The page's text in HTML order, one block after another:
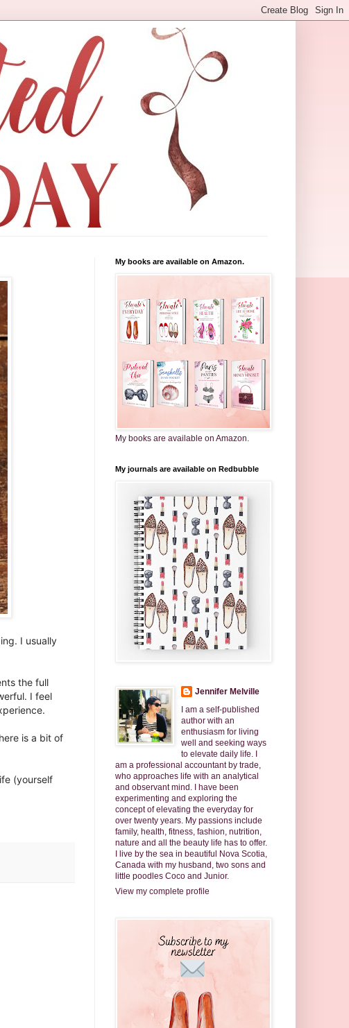
I usually
the full
I feel
is a bit of
(yourself
My books are available on Amazon.
My books are available on Amazon.
My journals are available on Redbubble
Jennifer Melville
I am a self-published
author with an
enthusiasm for living
well and seeking ways
to elevate daily life. I
am a professional accountant by trade,
who approaches life with an analytical
and observant mind. I have been
experimenting and exploring the
concept of elevating the everyday for
over twenty years. My passions include
family, health, fitness, fashion, nutrition,
nature and all the beauty life has to offer.
I live by the sea in beautiful Nova Scotia,
Canada with my husband, two sons and
little poodles Coco and Junior.
View my complete profile